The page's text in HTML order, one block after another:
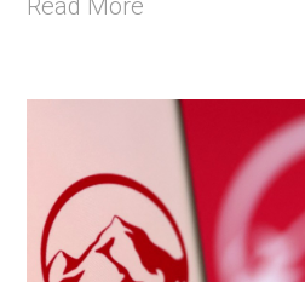
Read More